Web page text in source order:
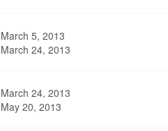
March 5, 2013
March 24, 2013
March 24, 2013
May 20, 2013